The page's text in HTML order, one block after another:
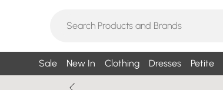
Sale New In Clothing Dresses Petite